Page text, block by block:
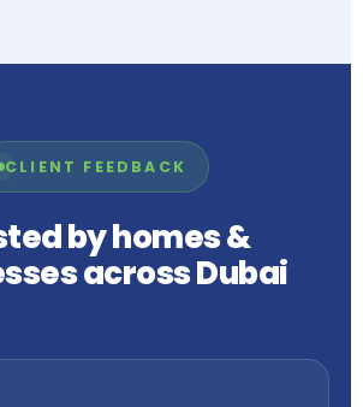
CLIENT FEEDBACK
by homes &
across Dubai